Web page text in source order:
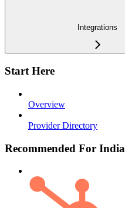
Integrations
Start Here
Overview
Provider Directory
Recommended For India